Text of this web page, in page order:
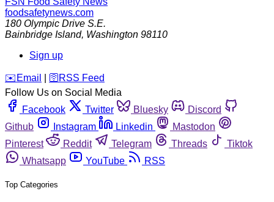
foodsafetynews.com
180 Olympic Drive S.E.
Bainbridge Island, Washington 98110
Sign up
️✉️ Email 🛜 RSS Feed
Follow Us on Social Media
Facebook
Twitter Bluesky
Discord
Github
Instagram Linkedin
Mastodon
Pinterest
Reddit Telegram Threads
Tiktok
Whatsapp
YouTube RSS
Top Categories